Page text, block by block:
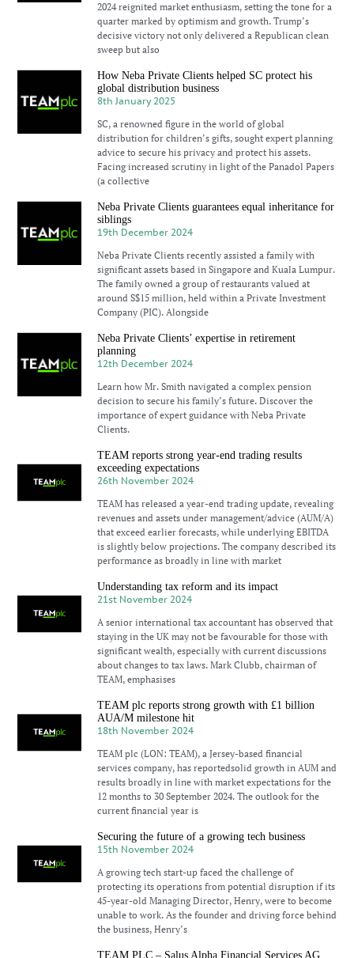
2024 reignited market enthusiasm, setting the tone for a
quarter marked by optimism and growth. Trump’s
decisive victory not only delivered a Republican clean
sweep but also
How Neba Private Clients helped SC protect his
global distribution business
8th January 2025
SC, a renowned figure in the world of global
distribution for children’s gifts, sought expert planning
advice to secure his privacy and protect his assets.
Facing increased scrutiny in light of the Panadol Papers
(a collective
Neba Private Clients guarantees equal inheritance for
siblings
19th December 2024
Neba Private Clients recently assisted a family with
significant assets based in Singapore and Kuala Lumpur.
The family owned a group of restaurants valued at
around S$15 million, held within a Private Investment
Company (PIC). Alongside
Neba Private Clients’ expertise in retirement
planning
12th December 2024
Learn how Mr. Smith navigated a complex pension
decision to secure his family’s future. Discover the
importance of expert guidance with Neba Private
Clients.
TEAM reports strong year-end trading results
exceeding expectations
26th November 2024
TEAM has released a year-end trading update, revealing
revenues and assets under management/advice (AUM/A)
that exceed earlier forecasts, while underlying EBITDA
is slightly below projections. The company described its
performance as broadly in line with market
Understanding tax reform and its impact
21st November 2024
A senior international tax accountant has observed that
staying in the UK may not be favourable for those with
significant wealth, especially with current discussions
about changes to tax laws. Mark Clubb, chairman of
TEAM, emphasises
TEAM plc reports strong growth with £1 billion
AUA/M milestone hit
18th November 2024
TEAM plc (LON: TEAM), a Jersey-based financial
services company, has reportedsolid growth in AUM and
results broadly in line with market expectations for the
12 months to 30 September 2024. The outlook for the
current financial year is
Securing the future of a growing tech business
15th November 2024
A growing tech start-up faced the challenge of
protecting its operations from potential disruption if its
45-year-old Managing Director, Henry, were to become
unable to work. As the founder and driving force behind
the business, Henry’s
TEAM PLC – Salus Alpha Financial Services AG